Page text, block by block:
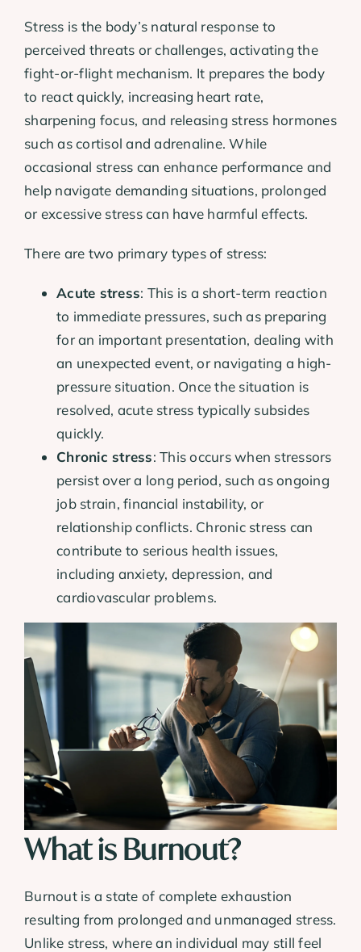
Stress is the body’s natural response to
perceived threats or challenges, activating the
fight-or-flight mechanism. It prepares the body
to react quickly, increasing heart rate,
sharpening focus, and releasing stress hormones
such as cortisol and adrenaline. While
occasional stress can enhance performance and
help navigate demanding situations, prolonged
or excessive stress can have harmful effects.
There are two primary types of stress:
Acute stress: This is a short-term reaction
to immediate pressures, such as preparing
for an important presentation, dealing with
an unexpected event, or navigating a high-
pressure situation. Once the situation is
resolved, acute stress typically subsides
quickly.
Chronic stress: This occurs when stressors
persist over a long period, such as ongoing
job strain, financial instability, or
relationship conflicts. Chronic stress can
contribute to serious health issues,
including anxiety, depression, and
cardiovascular problems.
What is Burnout?
Burnout is a state of complete exhaustion
resulting from prolonged and unmanaged stress.
Unlike stress, where an individual may still feel